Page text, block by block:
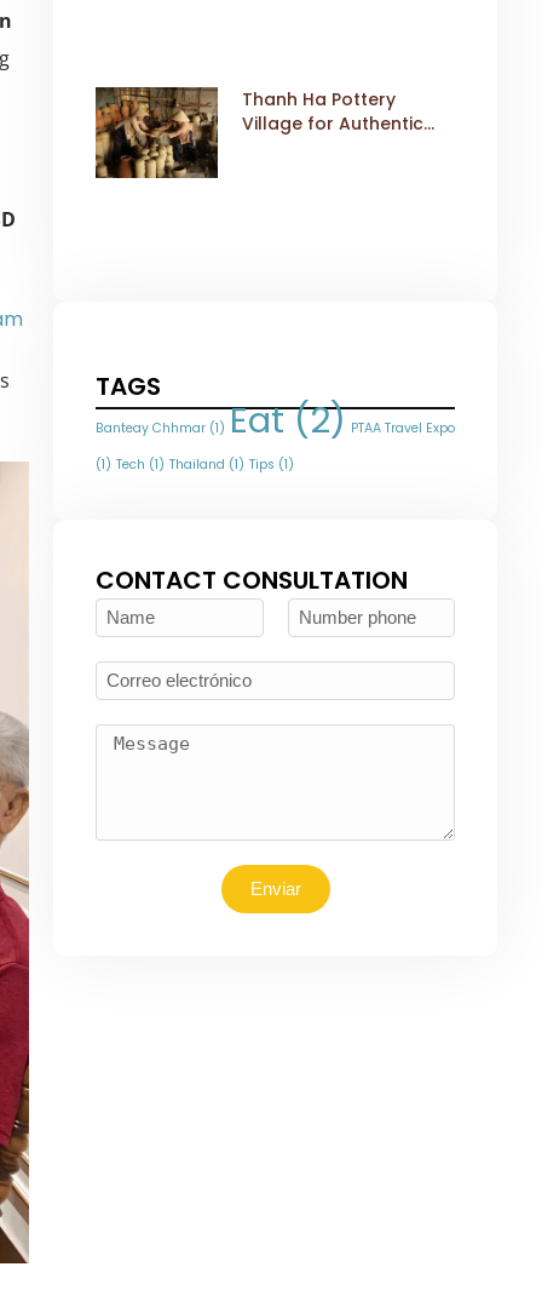
Thanh Ha Pottery
Village for Authentic
TAGS
Banteay Chhmar (1) Eat(2) PTAA Travel Expo
(1) Tech (1) Thailand (1) Tips (1)
CONTACT CONSULTATION
Enviar